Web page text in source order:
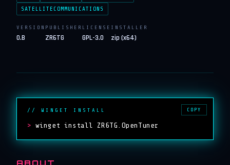
SATELLITECOMMUNICATIONS
VERSION
0.B
PUBLISHER
ZR6TG
LICENSE
GPL-3.0
INSTALLER
zip (x64)
// WINGET INSTALL
> winget install ZR6TG.OpenTuner
COPY
ABOUT